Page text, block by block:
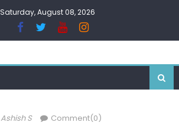
Saturday, August 08, 2026
Author
Ashish S Comment(0)